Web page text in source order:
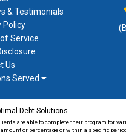
& Testimonials
Policy
Service
Us
Served
Debt Solutions
are able to complete their program
or percentage or within a specific